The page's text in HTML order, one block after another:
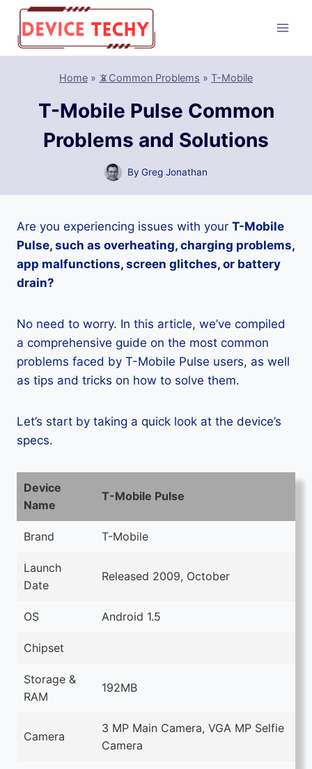
Skip
content
Home » 📵Common Problems » T-Mobile
T-Mobile Pulse Common
Problems and Solutions
By Greg Jonathan
Are you experiencing issues with your T-Mobile
Pulse, such as overheating, charging problems,
app malfunctions, screen glitches, or battery
drain?
No need to worry. In this article, we’ve compiled
a comprehensive guide on the most common
problems faced by T-Mobile Pulse users, as well
as tips and tricks on how to solve them.
Let’s start by taking a quick look at the device’s
specs.
Device
Name
T-Mobile Pulse
Brand T-Mobile
Launch
Date
Released 2009, October
OS Android 1.5
Chipset
Storage &
RAM
192MB
Camera
3 MP Main Camera, VGA MP Selfie
Camera